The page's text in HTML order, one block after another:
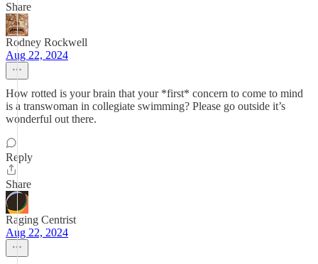
Share
Rodney Rockwell
Aug 22, 2024
How rotted is your brain that your *first* concern to come to mind
is a transwoman in collegiate swimming? Please go outside it’s
wonderful out there.
Reply
Share
Raging Centrist
Aug 22, 2024